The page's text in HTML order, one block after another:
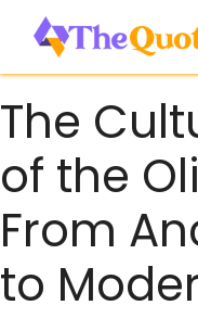
content
The
of the
From
to